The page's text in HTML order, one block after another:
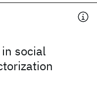
social